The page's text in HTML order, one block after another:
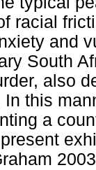
racial
and
South
also
In this
a